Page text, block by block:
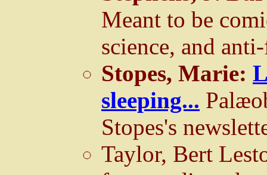
Meant to be
science, and
Stopes, Marie:
sleeping...
Stopes's
Taylor, Bert